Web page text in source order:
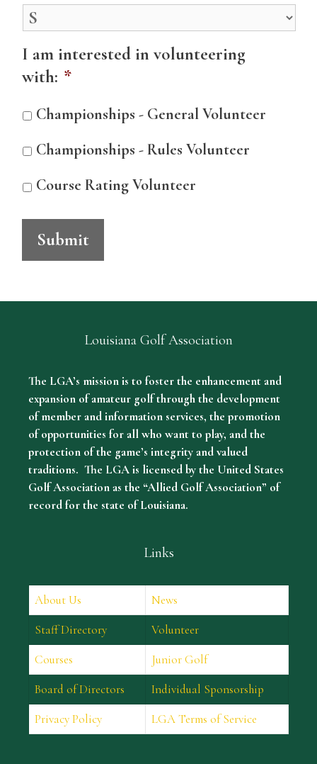
I am interested in volunteering
with: *
Championships - General Volunteer
Championships - Rules Volunteer
Course Rating Volunteer
Submit
Louisiana Golf Association
The LGA’s mission is to foster the enhancement and
expansion of amateur golf through the development
of member and information services, the promotion
of opportunities for all who want to play, and the
protection of the game’s integrity and valued
traditions. The LGA is licensed by the United States
Golf Association as the “Allied Golf Association” of
record for the state of Louisiana.
Links
About Us
News
Staff Directory
Volunteer
Courses
Junior Golf
Board of Directors
Individual Sponsorship
Privacy Policy
LGA Terms of Service